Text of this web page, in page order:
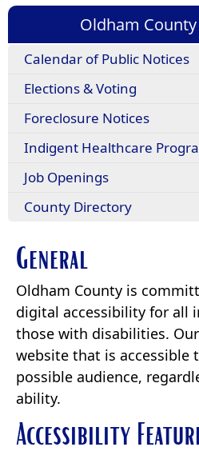
Oldham
Calendar of Public Notices
Elections & Voting
Foreclosure Notices
Indigent Healthcare
Job Openings
County Directory
General
Oldham County is
digital accessibility for all
those with disabilities.
website that is accessible
possible audience,
ability.
Accessibility